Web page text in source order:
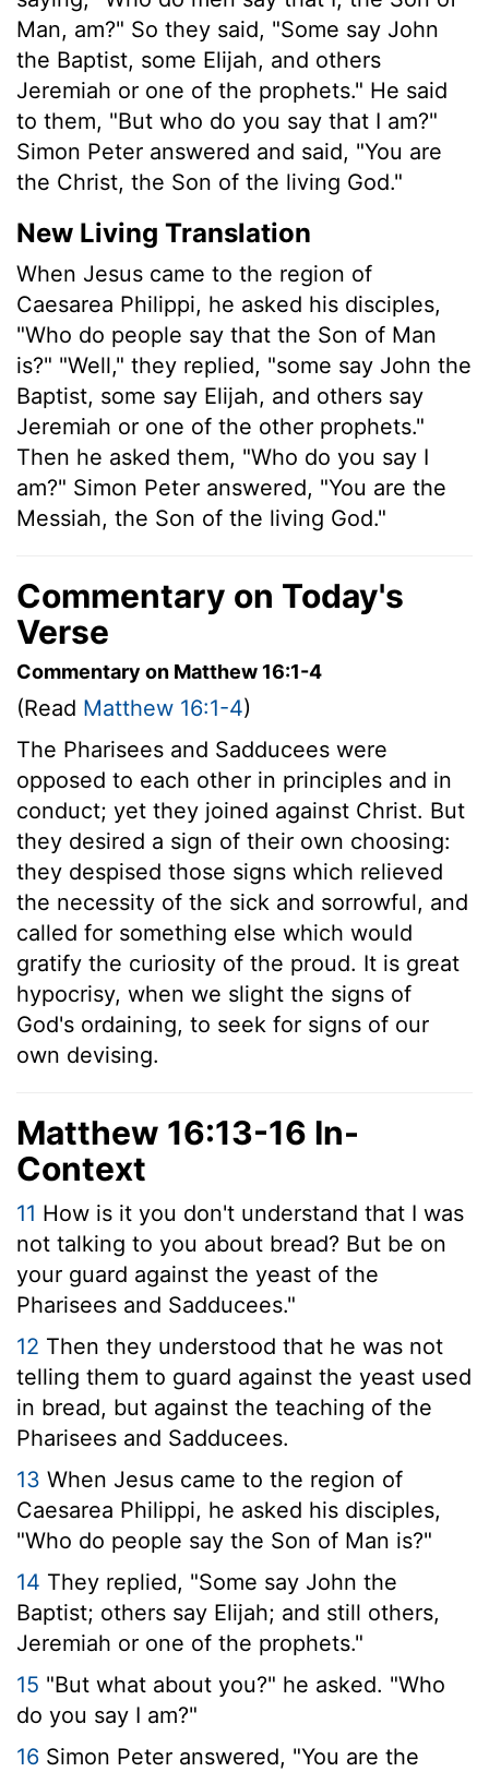
Man, am?" So they said, "Some say John
the Baptist, some Elijah, and others
Jeremiah or one of the prophets." He said
to them, "But who do you say that I am?"
Simon Peter answered and said, "You are
the Christ, the Son of the living God."
New Living Translation
When Jesus came to the region of
Caesarea Philippi, he asked his disciples,
"Who do people say that the Son of Man
is?" "Well," they replied, "some say John the
Baptist, some say Elijah, and others say
Jeremiah or one of the other prophets."
Then he asked them, "Who do you say I
am?" Simon Peter answered, "You are the
Messiah, the Son of the living God."
Commentary on Today's
Verse
Commentary on Matthew 16:1-4
(Read Matthew 16:1-4)
The Pharisees and Sadducees were
opposed to each other in principles and in
conduct; yet they joined against Christ. But
they desired a sign of their own choosing:
they despised those signs which relieved
the necessity of the sick and sorrowful, and
called for something else which would
gratify the curiosity of the proud. It is great
hypocrisy, when we slight the signs of
God's ordaining, to seek for signs of our
own devising.
Matthew 16:13-16 In-
Context
11 How is it you don't understand that I was
not talking to you about bread? But be on
your guard against the yeast of the
Pharisees and Sadducees."
12 Then they understood that he was not
telling them to guard against the yeast used
in bread, but against the teaching of the
Pharisees and Sadducees.
13 When Jesus came to the region of
Caesarea Philippi, he asked his disciples,
"Who do people say the Son of Man is?"
14 They replied, "Some say John the
Baptist; others say Elijah; and still others,
Jeremiah or one of the prophets."
15 "But what about you?" he asked. "Who
do you say I am?"
16 Simon Peter answered, "You are the